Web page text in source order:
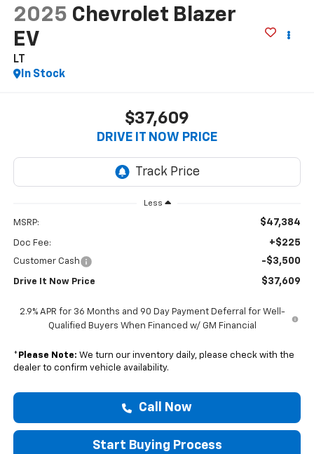
2025 Chevrolet Blazer
EV
LT
In Stock
$37,609
DRIVE IT NOW PRICE
Less
MSRP: $47,384
Doc Fee: +$225
Customer Cash -$3,500
Drive It Now Price $37,609
2.9% APR for 36 Months and 90 Day Payment Deferral for Well-
Qualified Buyers When Financed w/ GM Financial
* Please Note: We turn our inventory daily, please check with the
dealer to confirm vehicle availability.
Call Now
Start Buying Process